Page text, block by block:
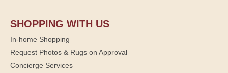
SHOPPING WITH US
In-home Shopping
Request Photos & Rugs on Approval
Concierge Services